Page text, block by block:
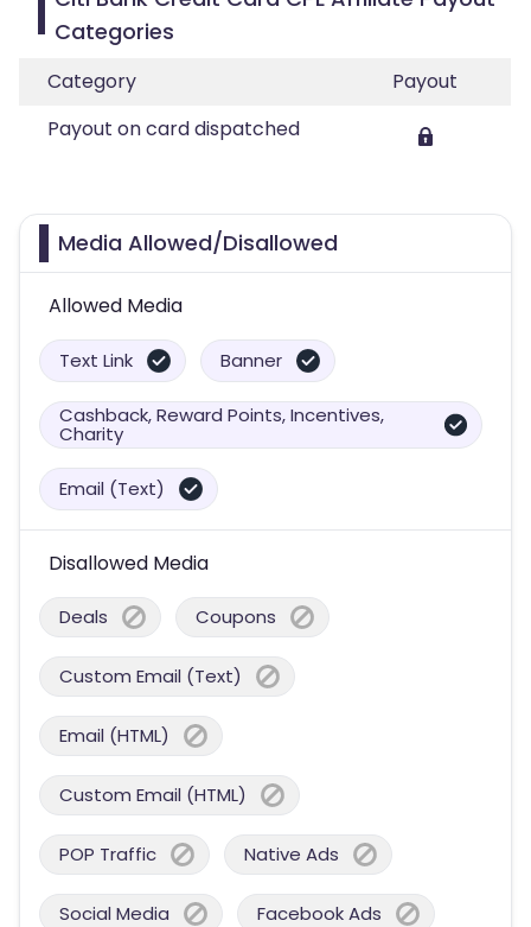
Categories
Category
Payout
Payout on card dispatched
Media Allowed/Disallowed
Allowed Media
Text Link Banner
Cashback, Reward Points, Incentives,
Charity
Email (Text)
Disallowed Media
Deals Coupons
Custom Email (Text)
Email (HTML)
Custom Email (HTML)
POP Traffic Native Ads
Social Media Facebook Ads